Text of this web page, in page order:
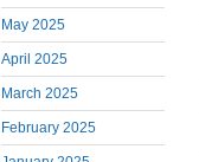
May 2025
April 2025
March 2025
February 2025